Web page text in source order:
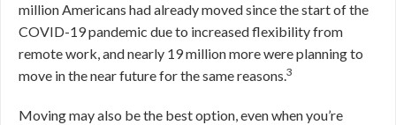
million Americans had already moved since the start of the
COVID-19 pandemic due to increased flexibility from
remote work, and nearly 19 million more were planning to
move in the near future for the same reasons.3
Moving may also be the best option, even when you’re